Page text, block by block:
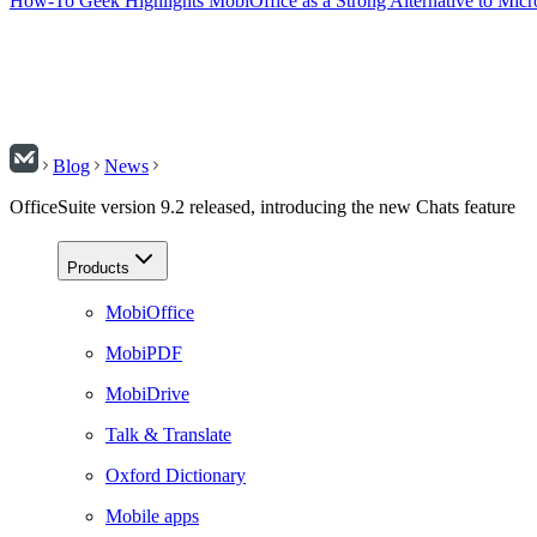
Blog
News
OfficeSuite version 9.2 released, introducing the new Chats feature
Products
MobiOffice
MobiPDF
MobiDrive
Talk & Translate
Oxford Dictionary
Mobile apps